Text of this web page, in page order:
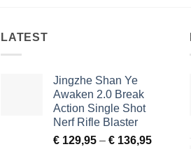
LATEST
Jingzhe Shan Ye
Awaken 2.0 Break
Action Single Shot
Nerf Rifle Blaster
€ 129,95 – € 136,95Price